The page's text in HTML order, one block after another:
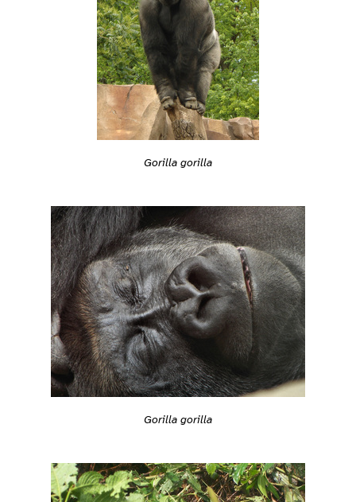
Gorilla gorilla
Gorilla gorilla